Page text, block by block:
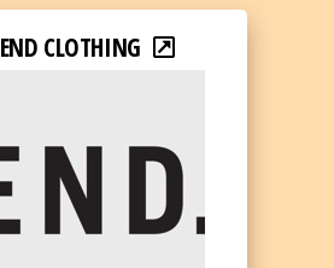
END CLOTHING